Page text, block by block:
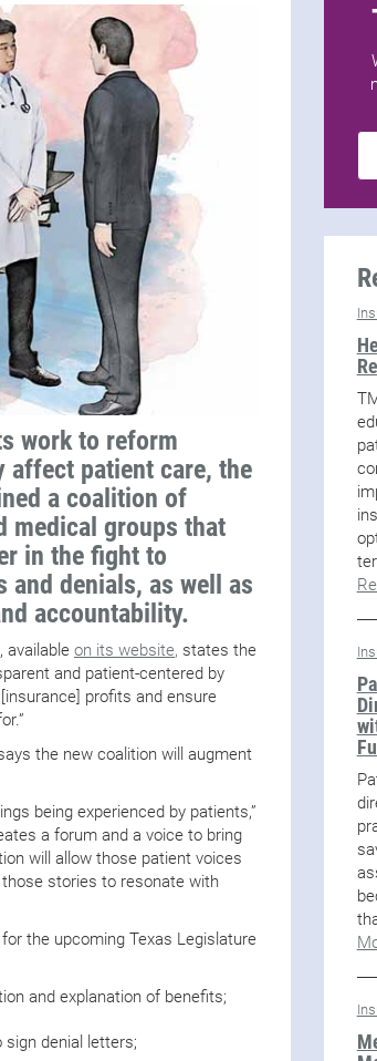
work to reform
affect patient care, the
a coalition of
medical groups that
in the fight to
denials, as well as
accountability.
available on its website, states the
and patient-centered by
profits and ensure
the new coalition will augment
being experienced by patients,”
a forum and a voice to bring
will allow those patient voices
stories to resonate with
the upcoming Texas Legislature
and explanation of benefits;
denial letters;